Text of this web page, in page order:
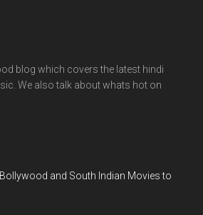
blog which covers the latest hindi
We also talk about whats hot on
and South Indian Movies to